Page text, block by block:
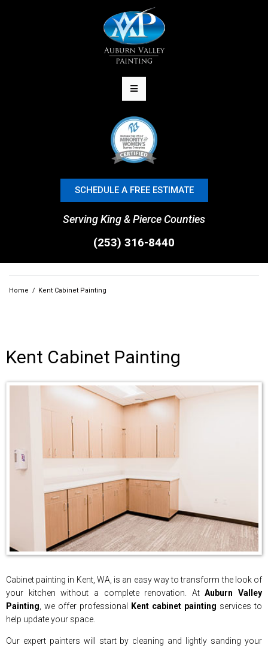
SCHEDULE A FREE ESTIMATE
Serving King & Pierce Counties
(253) 316-8440
Home / Kent Cabinet Painting
Kent Cabinet Painting
Cabinet painting in Kent, WA, is an easy way to transform the look of
your kitchen without a complete renovation. AtAuburn Valley
Painting , we offer professional Kent cabinet painting services to
help update your space.
Our expert painters will start by cleaning and lightly sanding your